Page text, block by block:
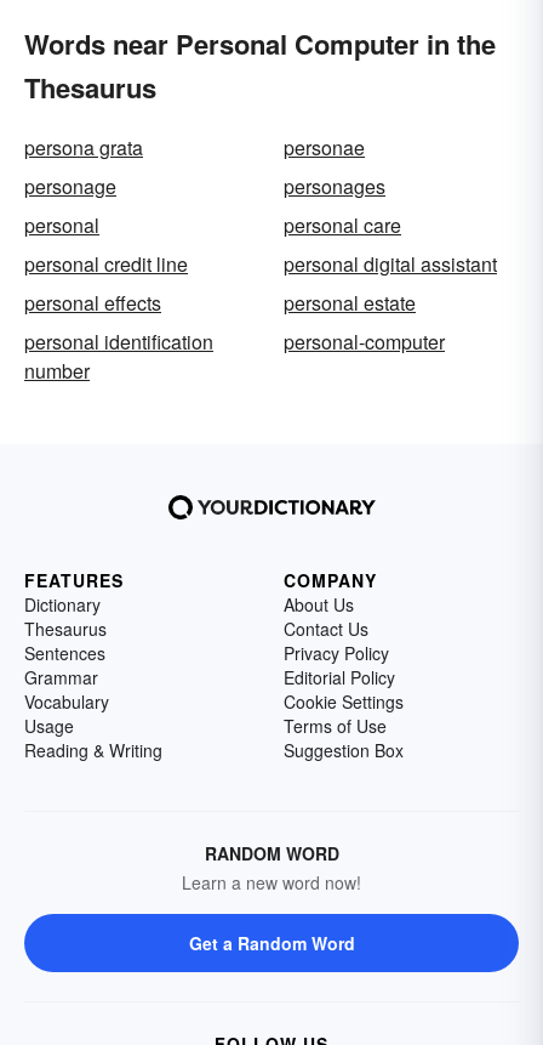
Words near Personal Computer in the
Thesaurus
persona grata
personae
personage
personages
personal
personal care
personal credit line
personal digital assistant
personal effects
personal estate
personal identification
number
personal-computer
FEATURES
Dictionary
Thesaurus
Sentences
Grammar
Vocabulary
Usage
Reading & Writing
COMPANY
About Us
Contact Us
Privacy Policy
Editorial Policy
Cookie Settings
Terms of Use
Suggestion Box
RANDOM WORD
Learn a new word now!
Get a Random Word